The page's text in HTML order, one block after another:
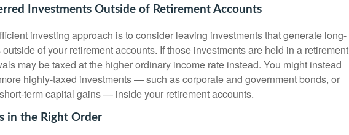
Investments Outside of Retirement Accounts
investing approach is to consider leaving investments that generate long-
of your retirement accounts. If those investments are held in a retirement
may be taxed at the higher ordinary income rate instead. You might instead
highly-taxed investments — such as corporate and government bonds, or
term capital gains — inside your retirement accounts.
in the Right Order